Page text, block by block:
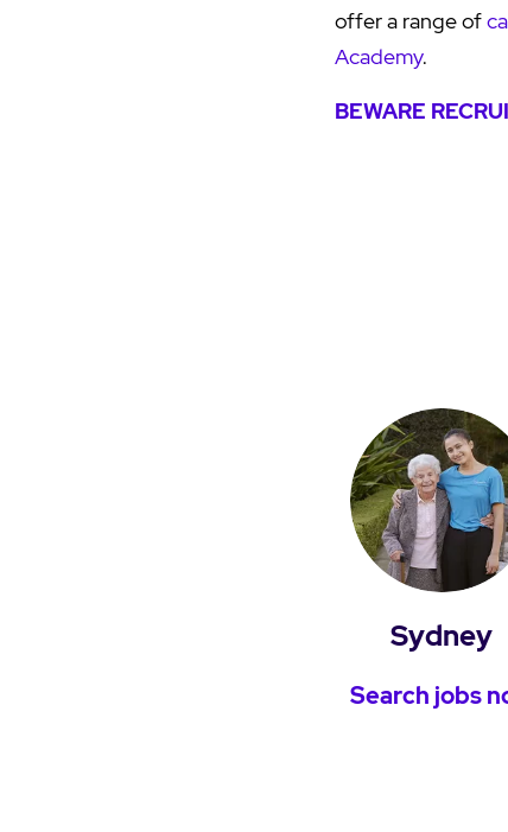
offer a range of
Academy.
BEWARE
Sydney
Search jobs